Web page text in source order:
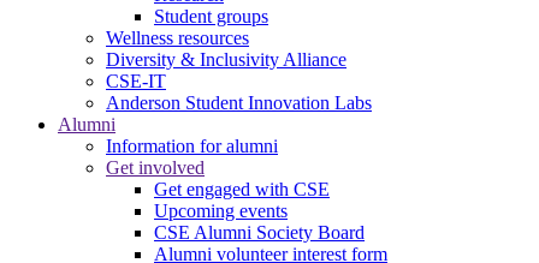
Student groups
Wellness resources
Diversity & Inclusivity Alliance
CSE-IT
Anderson Student Innovation Labs
Alumni
Information for alumni
Get involved
Get engaged with CSE
Upcoming events
CSE Alumni Society Board
Alumni volunteer interest form